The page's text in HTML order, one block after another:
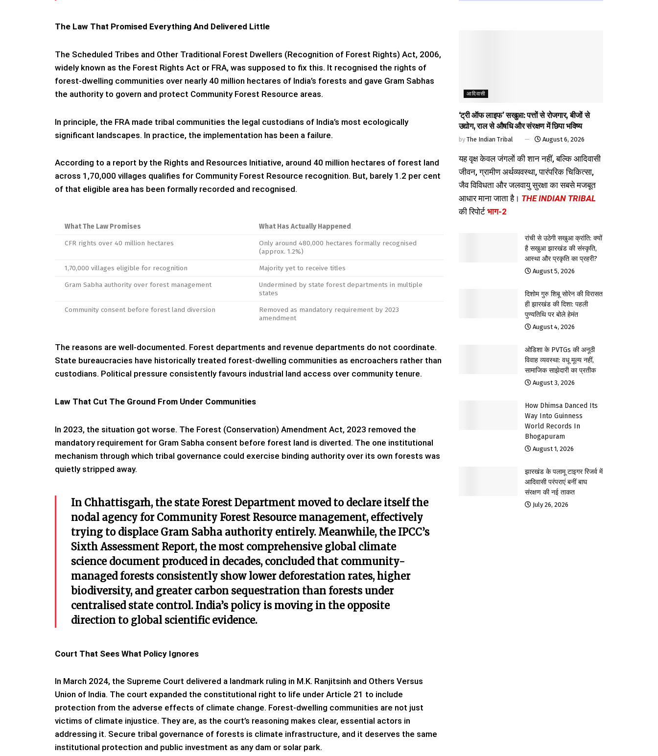
The Law That Promised Everything And Delivered Little
The Scheduled Tribes and Other Traditional Forest Dwellers (Recognition of Forest Rights) Act, 2006,
widely known as the Forest Rights Act or FRA, was supposed to fix this. It recognised the rights of
forest-dwelling communities over nearly 40 million hectares of India’s forests and gave Gram Sabhas
the authority to govern and protect Community Forest Resource areas.
In principle, the FRA made tribal communities the legal custodians of India’s most ecologically
significant landscapes. In practice, the implementation has been a failure.
According to a report by the Rights and Resources Initiative, around 40 million hectares of forest land
across 1,70,000 villages qualifies for Community Forest Resource recognition. But, barely 1.2 per cent
of that eligible area has been formally recorded and recognised.
What The Law Promises
What Has Actually Happened
CFR rights over 40 million hectares
Only around 480,000 hectares formally recognised
(approx. 1.2%)
1,70,000 villages eligible for recognition
Majority yet to receive titles
Gram Sabha authority over forest management
Undermined by state forest departments in multiple
states
Community consent before forest land diversion
Removed as mandatory requirement by 2023
amendment
The reasons are well-documented. Forest departments and revenue departments do not coordinate.
State bureaucracies have historically treated forest-dwelling communities as encroachers rather than
custodians. Political pressure consistently favours industrial land access over community tenure.
Law That Cut The Ground From Under Communities
In 2023, the situation got worse. The Forest (Conservation) Amendment Act, 2023 removed the
mandatory requirement for Gram Sabha consent before forest land is diverted. The one institutional
mechanism through which tribal governance could exercise binding authority over its own forests was
quietly stripped away.
In Chhattisgarh, the state Forest Department moved to declare itself the
nodal agency for Community Forest Resource management, effectively
trying to displace Gram Sabha authority entirely. Meanwhile, the IPCC’s
Sixth Assessment Report, the most comprehensive global climate
science document produced in decades, concluded that community-
managed forests consistently show lower deforestation rates, higher
biodiversity, and greater carbon sequestration than forests under
centralised state control. India’s policy is moving in the opposite
direction to global scientific evidence.
Court That Sees What Policy Ignores
In March 2024, the Supreme Court delivered a landmark ruling in M.K. Ranjitsinh and Others Versus
Union of India. The court expanded the constitutional right to life under Article 21 to include
protection from the adverse effects of climate change. Forest-dwelling communities are not just
victims of climate injustice. They are, as the court’s reasoning makes clear, essential actors in
addressing it. Secure tribal governance of forests is climate infrastructure, and it deserves the same
institutional protection and public investment as any dam or solar park.
आदिवासी
‘ट्री ऑफ लाइफ’ सखुआ: पत्तों से रोजगार, बीजों से
उद्योग, राल से औषधि और संरक्षण में छिपा भविष्य
by The Indian Tribal August 6, 2026
यह वृक्ष केवल जंगलों की शान नहीं, बल्कि आदिवासी
जीवन, ग्रामीण अर्थव्यवस्था, पारंपरिक चिकित्सा,
जैव विविधता और जलवायु सुरक्षा का सबसे मजबूत
आधार माना जाता है। THE INDIAN TRIBAL
की रिपोर्ट भाग-2
रांची से उठेगी सखुआ क्रांति: क्यों
है सखुआ झारखंड की संस्कृति,
आस्था और प्रकृति का प्रहरी?
August 5, 2026
दिशोम गुरु शिबू सोरेन की विरासत
ही झारखंड की दिशा: पहली
पुण्यतिथि पर बोले हेमंत
August 4, 2026
ओडिशा के PVTGs की अनूठी
विवाह व्यवस्था: वधू मूल्य नहीं,
सामाजिक साझेदारी का प्रतीक
August 3, 2026
How Dhimsa Danced Its
Way Into Guinness
World Records In
Bhogapuram
August 1, 2026
झारखंड के पलामू टाइगर रिजर्व में
आदिवासी परंपराएं बनीं बाघ
संरक्षण की नई ताकत
July 26, 2026